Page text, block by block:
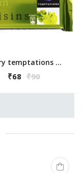
Cadbury temptations rum raisins 72g
₹68 ₹90